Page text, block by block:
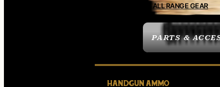
PARTS &
ALL RANGE GEAR
HANDGUN AMMO